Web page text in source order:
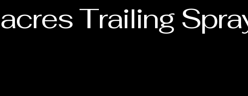
Trailing